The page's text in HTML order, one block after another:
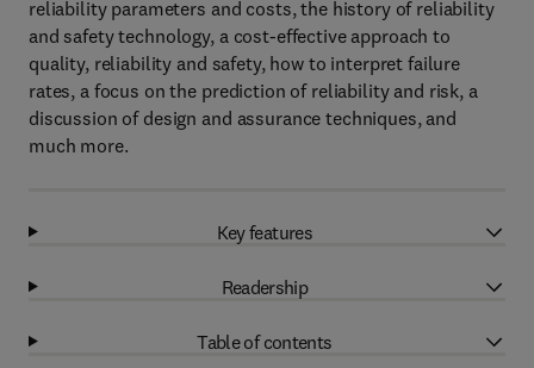
reliability parameters and costs, the history of reliability
and safety technology, a cost-effective approach to
quality, reliability and safety, how to interpret failure
rates, a focus on the prediction of reliability and risk, a
discussion of design and assurance techniques, and
much more.
Key features
Readership
Table of contents